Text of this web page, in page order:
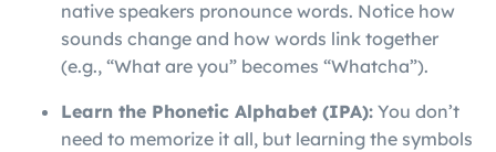
native speakers pronounce words. Notice how
sounds change and how words link together
(e.g., “What are you” becomes “Whatcha”).
Learn the Phonetic Alphabet (IPA): You don’t
need to memorize it all, but learning the symbols